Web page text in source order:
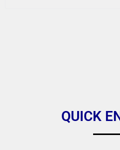
QUICK